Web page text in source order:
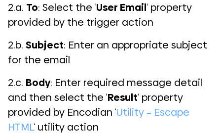
2.a. To: Select the ‘User Email‘ property
provided by the trigger action
2.b. Subject: Enter an appropriate subject
for the email
2.c. Body: Enter required message detail
and then select the ‘Result‘ property
provided by Encodian ‘Utility – Escape
HTML‘ utility action